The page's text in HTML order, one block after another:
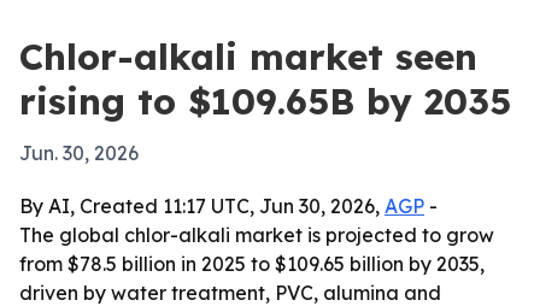
Chlor-alkali market seen
rising to $109.65B by 2035
Jun. 30, 2026
By AI, Created 11:17 UTC, Jun 30, 2026, AGP -
The global chlor-alkali market is projected to grow
from $78.5 billion in 2025 to $109.65 billion by 2035,
driven by water treatment, PVC, alumina and